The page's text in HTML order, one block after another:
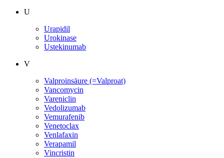
U
Urapidil
Urokinase
Ustekinumab
V
Valproinsäure (=Valproat)
Vancomycin
Vareniclin
Vedolizumab
Vemurafenib
Venetoclax
Venlafaxin
Verapamil
Vincristin